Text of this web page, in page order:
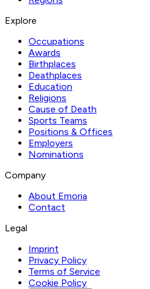
Explore
Occupations
Awards
Birthplaces
Deathplaces
Education
Religions
Cause of Death
Sports Teams
Positions & Offices
Employers
Nominations
Company
About Emoria
Contact
Legal
Imprint
Privacy Policy
Terms of Service
Cookie Policy